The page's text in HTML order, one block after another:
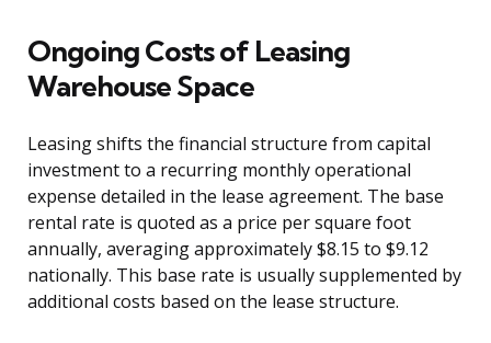
Ongoing Costs of Leasing
Warehouse Space
Leasing shifts the financial structure from capital
investment to a recurring monthly operational
expense detailed in the lease agreement. The base
rental rate is quoted as a price per square foot
annually, averaging approximately $8.15 to $9.12
nationally. This base rate is usually supplemented by
additional costs based on the lease structure.